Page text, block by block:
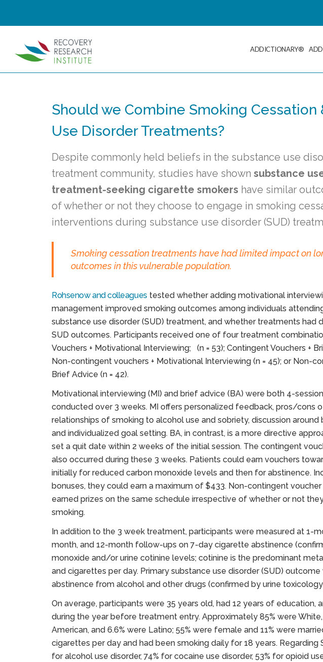
ADDICTIONARY®
Should we Combine Smoking Cessation
Use Disorder Treatments?
Despite commonly held beliefs in the substance use
treatment community, studies have shown substance
treatment-seeking cigarette smokers have similar
of whether or not they choose to engage in smoking
interventions during substance use disorder (SUD)
Smoking cessation treatments have had limited impact on
outcomes in this vulnerable population.
Rohsenow and colleagues tested whether adding motivational
management improved smoking outcomes among individuals
substance use disorder (SUD) treatment, and whether treatments had
SUD outcomes. Participants received one of four treatment
Vouchers + Motivational Interviewing; (n = 53); Contingent Vouchers +
Non-contingent vouchers + Motivational Interviewing (n = 45); or Non-
Brief Advice (n = 42).
Motivational interviewing (MI) and brief advice (BA) were both 4-
conducted over 3 weeks. MI offers personalized feedback, pros/cons
relationships of smoking to alcohol use and sobriety, discussion around
and individualized goal setting. BA, in contrast, is a more directive
set a quit date within 2 weeks of the initial session. The contingent
also occurred during these 3 weeks. Patients could earn vouchers
initially for reduced carbon monoxide levels and then for abstinence.
bonuses, they could earn a maximum of $433. Non-contingent voucher
earned prizes on the same schedule irrespective of whether or not
smoking.
In addition to the 3 week treatment, participants were measured at 1-
month, and 12-month follow-ups on 7-day cigarette abstinence
monoxide and/or urine cotinine levels; cotinine is the predominant
and cigarettes per day. Primary substance use disorder (SUD)
abstinence from alcohol and other drugs (confirmed by urine
On average, participants were 35 years old, had 12 years of education,
during the year before treatment entry. Approximately 85% were
American, and 6.6% were Latino; 55% were female and 11% were
cigarettes per day and had been smoking daily for 18 years. Regarding
for alcohol use disorder, 74% for cocaine use disorder, 53% for opioid